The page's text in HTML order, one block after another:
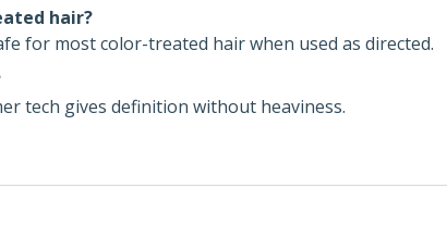
hair?
for most color-treated hair when used as directed.
tech gives definition without heaviness.